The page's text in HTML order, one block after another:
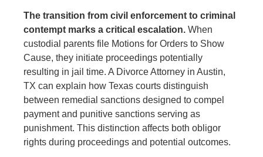
The transition from civil enforcement to criminal
contempt marks a critical escalation. When
custodial parents file Motions for Orders to Show
Cause, they initiate proceedings potentially
resulting in jail time. A Divorce Attorney in Austin,
TX can explain how Texas courts distinguish
between remedial sanctions designed to compel
payment and punitive sanctions serving as
punishment. This distinction affects both obligor
rights during proceedings and potential outcomes.